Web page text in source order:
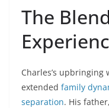
The
Charles’s
extended family
separation. His